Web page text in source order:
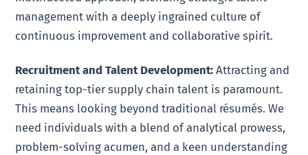
management with a deeply ingrained culture of
continuous improvement and collaborative spirit.
Recruitment and Talent Development: Attracting and
retaining top-tier supply chain talent is paramount.
This means looking beyond traditional résumés. We
need individuals with a blend of analytical prowess,
problem-solving acumen, and a keen understanding